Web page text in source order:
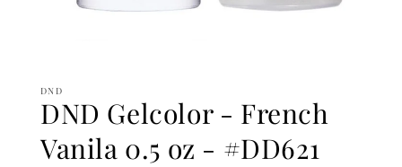
modal
DND
DND Gelcolor - French
Vanila 0.5 oz - #DD621